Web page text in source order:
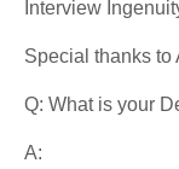
Interview
Special thanks to
Q: What is your
A: